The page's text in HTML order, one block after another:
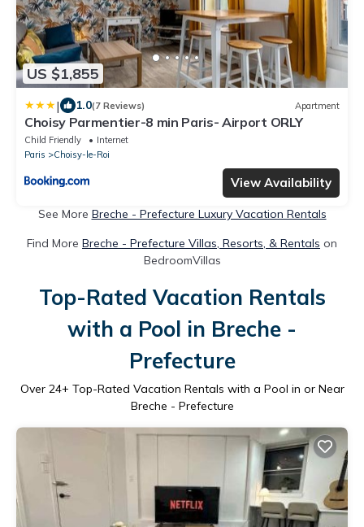
US $1,855
| 1.0(7 Reviews) Apartment
Choisy Parmentier-8 min Paris- Airport ORLY
Child Friendly
Internet
Paris
Choisy-le-Roi
View Availability
See More Breche - Prefecture Luxury Vacation Rentals
Find More Breche - Prefecture Villas, Resorts, & Rentals on
BedroomVillas
Top-Rated Vacation Rentals
with a Pool in Breche -
Prefecture
Over 24+ Top-Rated Vacation Rentals with a Pool in or Near
Breche - Prefecture